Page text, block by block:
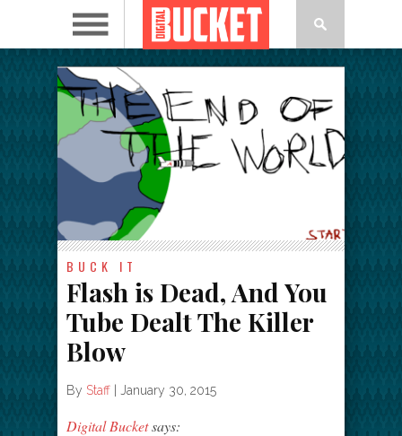
BUCK IT
Flash is Dead, And You
Tube Dealt The Killer
Blow
By Staff January 30, 2015
Digital Bucketsays: